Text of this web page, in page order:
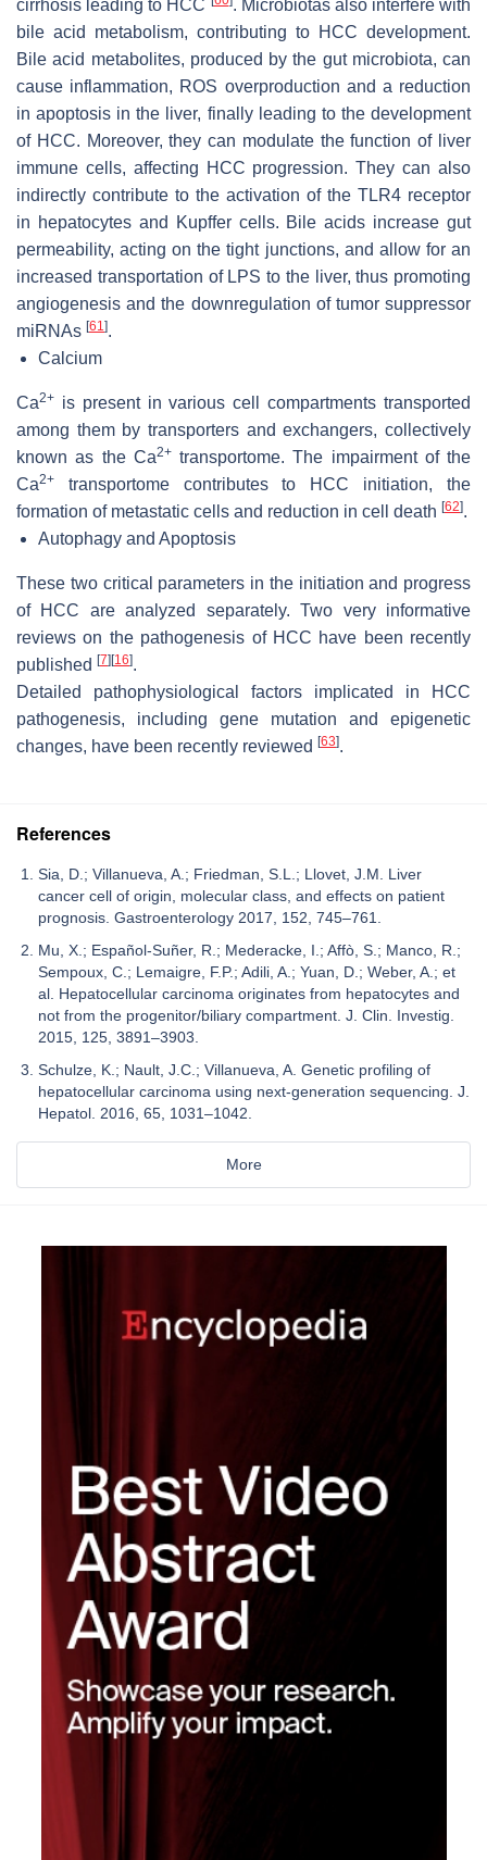
cirrhosis leading to HCC
. Microbiotas also interfere with
bile acid metabolism, contributing to HCC development.
Bile acid metabolites, produced by the gut microbiota, can
cause inflammation, ROS overproduction and a reduction
in apoptosis in the liver, finally leading to the development
of HCC. Moreover, they can modulate the function of liver
immune cells, affecting HCC progression. They can also
indirectly contribute to the activation of the TLR4 receptor
in hepatocytes and Kupffer cells. Bile acids increase gut
permeability, acting on the tight junctions, and allow for an
increased transportation of LPS to the liver, thus promoting
angiogenesis and the downregulation of tumor suppressor
miRNAs [61].
Calcium
Ca2+ is present in various cell compartments transported
among them by transporters and exchangers, collectively
known as the Ca2+transportome. The impairment of the
Ca2+
transportome contributes to HCC initiation, the
formation of metastatic cells and reduction in cell death [62].
Autophagy and Apoptosis
These two critical parameters in the initiation and progress
of HCC are analyzed separately. Two very informative
reviews on the pathogenesis of HCC have been recently
published [7] [16].
Detailed pathophysiological factors implicated in HCC
pathogenesis, including gene mutation and epigenetic
changes, have been recently reviewed [63].
References
Sia, D.; Villanueva, A.; Friedman, S.L.; Llovet, J.M. Liver
cancer cell of origin, molecular class, and effects on patient
prognosis. Gastroenterology 2017, 152, 745–761.
Mu, X.; Español-Suñer, R.; Mederacke, I.; Affò, S.; Manco, R.;
Sempoux, C.; Lemaigre, F.P.; Adili, A.; Yuan, D.; Weber, A.; et
al. Hepatocellular carcinoma originates from hepatocytes and
not from the progenitor/biliary compartment. J. Clin. Investig.
2015, 125, 3891–3903.
Schulze, K.; Nault, J.C.; Villanueva, A. Genetic profiling of
hepatocellular carcinoma using next-generation sequencing. J.
Hepatol. 2016, 65, 1031–1042.
More